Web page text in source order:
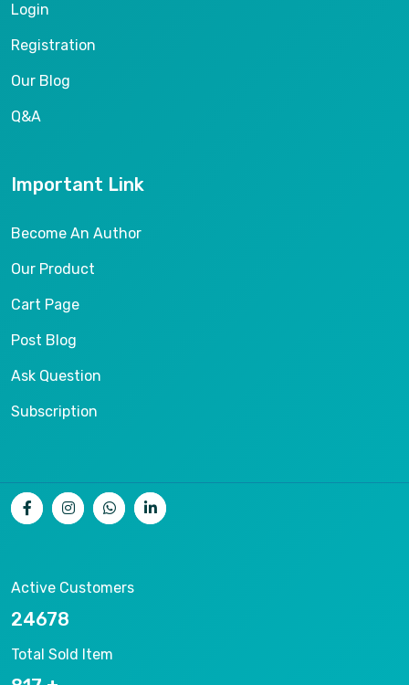
Login
Registration
Our Blog
Q&A
Important Link
Become An Author
Our Product
Cart Page
Post Blog
Ask Question
Subscription
Active Customers
26536
Total Sold Item